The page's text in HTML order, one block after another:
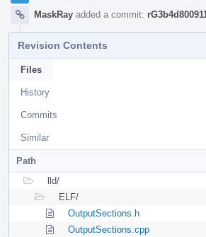
MaskRay added a commit:
Revision Contents
Files
History
Commits
Similar
Path
lld/
ELF/
OutputSections.h
OutputSections.cpp